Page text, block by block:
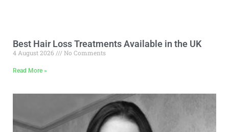
Best Hair Loss Treatments Available in the UK
4 August 2026 No Comments
Read More »